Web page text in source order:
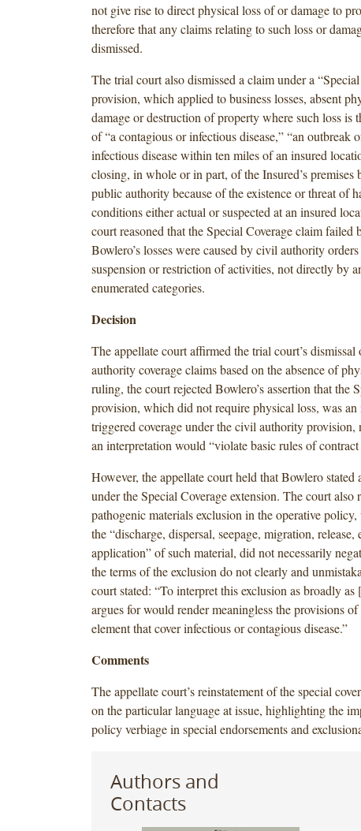
not give rise to direct physical loss of or damage to
therefore that any claims relating to such loss or
dismissed.
The trial court also dismissed a claim under a
provision, which applied to business losses, absent
damage or destruction of property where such loss is
of “a contagious or infectious disease,” “an outbreak
infectious disease within ten miles of an insured
closing, in whole or in part, of the Insured’s premises
public authority because of the existence or threat of
conditions either actual or suspected at an insured
court reasoned that the Special Coverage claim failed
Bowlero’s losses were caused by civil authority
suspension or restriction of activities, not directly by
enumerated categories.
Decision
The appellate court affirmed the trial court’s
authority coverage claims based on the absence of
ruling, the court rejected Bowlero’s assertion that the
provision, which did not require physical loss, was an
triggered coverage under the civil authority provision,
an interpretation would “violate basic rules of
However, the appellate court held that Bowlero stated
under the Special Coverage extension. The court also
pathogenic materials exclusion in the operative
the “discharge, dispersal, seepage, migration, release,
application” of such material, did not necessarily
the terms of the exclusion do not clearly and
court stated: “To interpret this exclusion as broadly as
argues for would render meaningless the provisions
element that cover infectious or contagious disease.”
Comments
The appellate court’s reinstatement of the special
on the particular language at issue, highlighting the
policy verbiage in special endorsements and
Authors and
Contacts